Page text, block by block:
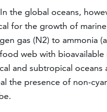
the global oceans,
for the growth of
gas (N2) to ammonia
web with
and subtropical oceans
the presence of non-